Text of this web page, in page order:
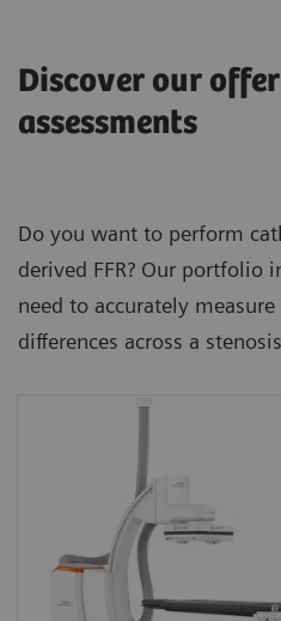
Discover our
assessments
Do you want to perform
derived FFR? Our portfolio
need to accurately measure
differences across a
Angiography